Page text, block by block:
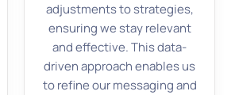
adjustments to strategies,
ensuring we stay relevant
and effective. This data-
driven approach enables us
to refine our messaging and